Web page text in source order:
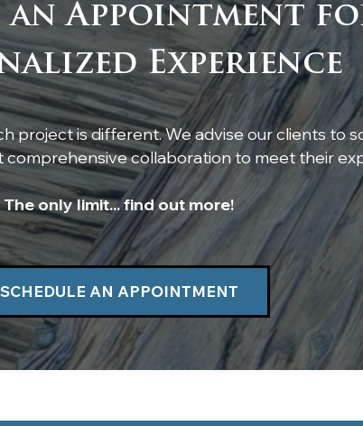
Live-Edge
Shelf Installation
Custom
resin
an Appointment
Experience
project is different. We advise our clients to
collaboration to meet their
The only limit... find out more!
SCHEDULE AN APPOINTMENT